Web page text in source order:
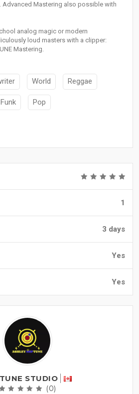
Advanced Mastering also possible with
analog magic or modern
loud masters with a clipper:
Mastering.
World Reggae
Funk Pop
1
3 days
Yes
Yes
STUDIO
(0)